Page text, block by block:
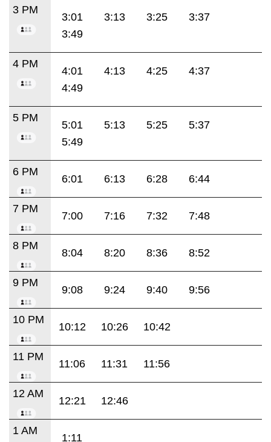
3 PM
3:01 3:13 3:25
3:37
3:49
4 PM
4:01 4:13 4:25
4:37
4:49
5 PM
5:01 5:13 5:25
5:37
5:49
6 PM
6:01 6:13 6:28 6:44
7 PM
7:00 7:16 7:32 7:48
8 PM
8:04 8:20 8:36 8:52
9 PM
9:08 9:24 9:40 9:56
10 PM
10:12 10:26 10:42
11 PM
11:06 11:31 11:56
12 AM
12:21 12:46
1 AM
1:11